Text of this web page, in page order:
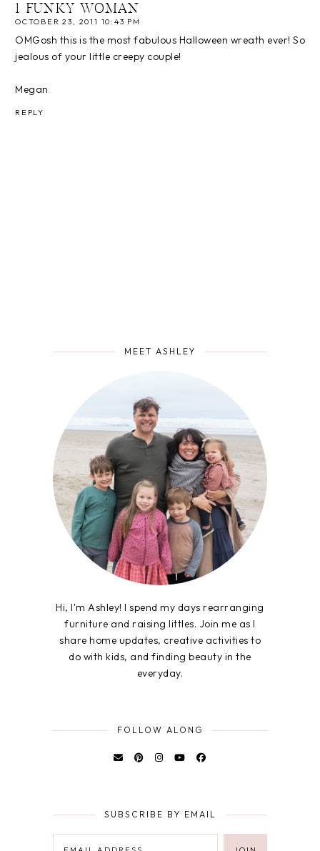
1 FUNKY WOMAN
OCTOBER 23, 2011 10:43 PM
OMGosh this is the most fabulous Halloween wreath ever! So
jealous of your little creepy couple!
Megan
REPLY
MEET ASHLEY
Hi, I'm Ashley! I spend my days rearranging
furniture and raising littles. Join me as I
share home updates, creative activities to
do with kids, and finding beauty in the
everyday.
FOLLOW ALONG
SUBSCRIBE BY EMAIL